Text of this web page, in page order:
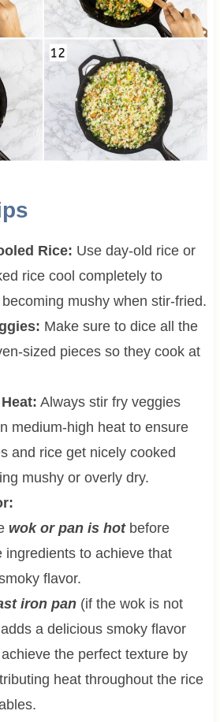
Rice: Use day-old rice or
rice cool completely to
mushy when stir-fried.
Make sure to dice all the
sized pieces so they cook at
Always stir fry veggies
medium-high heat to ensure
and rice get nicely cooked
mushy or overly dry.
wok or pan is hot before
ingredients to achieve that
flavor.
iron pan(if the wok is not
a delicious smoky flavor
the perfect texture by
heat throughout the rice